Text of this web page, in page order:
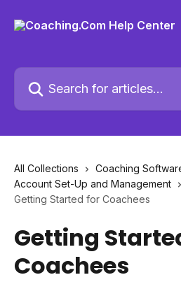
Search for articles...
All Collections
Coaching
Account Set-Up and Management
Getting Started for Coachees
Getting
Coachees